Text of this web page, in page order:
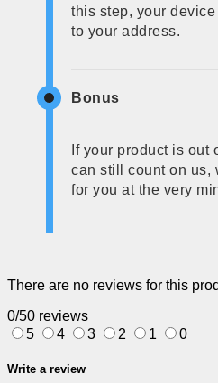
this step, your
to your address.
Bonus
If your product is out
can still count on us,
for you at the very
There are no reviews for this
0/50 reviews
5
4 3 2 1 0
Write a review